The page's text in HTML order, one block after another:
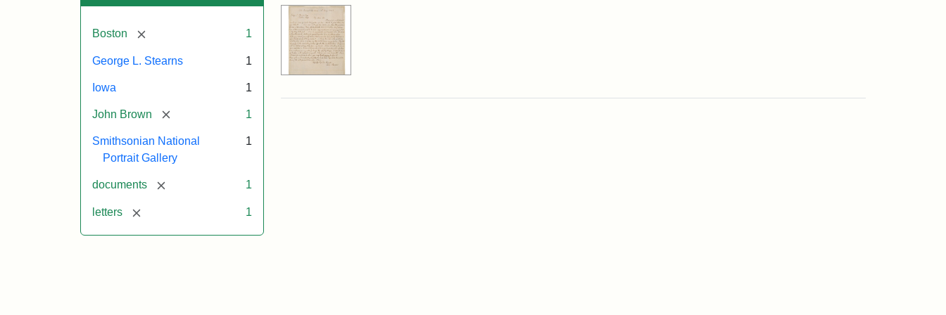
Boston [remove] 1
George L. Stearns 1
Iowa 1
John Brown [remove] 1
Smithsonian National
Portrait Gallery
1
documents [remove] 1
letters [remove] 1